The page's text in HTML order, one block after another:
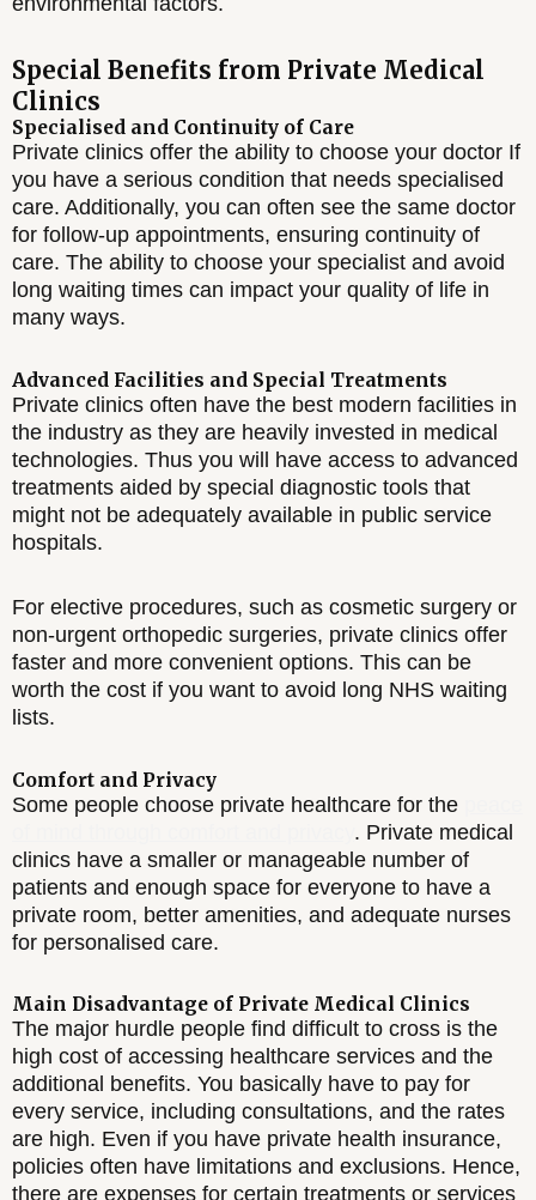
Special Benefits from Private Medical
Clinics
Specialised and Continuity of Care
Private clinics offer the ability to choose your doctor If
you have a serious condition that needs specialised
care. Additionally, you can often see the same doctor
for follow-up appointments, ensuring continuity of
care. The ability to choose your specialist and avoid
long waiting times can impact your quality of life in
many ways.
Advanced Facilities and Special Treatments
Private clinics often have the best modern facilities in
the industry as they are heavily invested in medical
technologies. Thus you will have access to advanced
treatments aided by special diagnostic tools that
might not be adequately available in public service
hospitals.
For elective procedures, such as cosmetic surgery or
non-urgent orthopedic surgeries, private clinics offer
faster and more convenient options. This can be
worth the cost if you want to avoid long NHS waiting
lists.
Comfort and Privacy
Some people choose private healthcare for the
. Private medical
clinics have a smaller or manageable number of
patients and enough space for everyone to have a
private room, better amenities, and adequate nurses
for personalised care.
Main Disadvantage of Private Medical Clinics
The major hurdle people find difficult to cross is the
high cost of accessing healthcare services and the
additional benefits. You basically have to pay for
every service, including consultations, and the rates
are high. Even if you have private health insurance,
policies often have limitations and exclusions. Hence,
there are expenses for certain treatments or services